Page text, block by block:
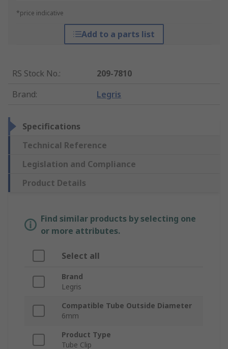
*price indicative
Add to a parts list
RS Stock No.:
209-7810
Brand: Legris
Specifications
Technical Reference
Legislation and Compliance
Product Details
Find similar products by selecting one
or more attributes.
Select all
Brand
Legris
Compatible Tube Outside Diameter
6mm
Product Type
Tube Clip